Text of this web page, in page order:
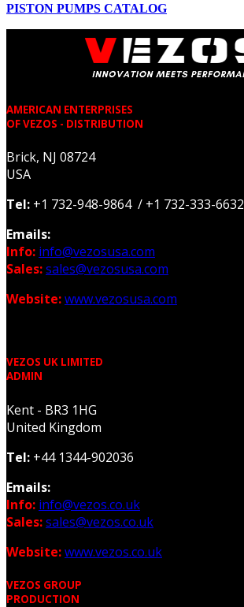
PISTON PUMPS CATALOG
AMERICAN ENTERPRISES
OF VEZOS - DISTRIBUTION
Brick, NJ 08724
USA
Tel: +1 732-948-9864 / +1 732-333-6632
Emails:
Info: info@vezosusa.com
Sales:sales@vezosusa.com
Website:www.vezosusa.com
VEZOS UK LIMITED
ADMIN
Kent - BR3 1HG
United Kingdom
Tel: +44 1344-902036
Emails:
Info: info@vezos.co.uk
Sales:sales@vezos.co.uk
Website:www.vezos.co.uk
VEZOS GROUP
PRODUCTION